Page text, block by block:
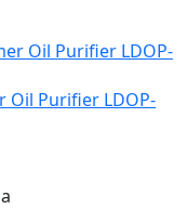
Oil Purifier LDOP-